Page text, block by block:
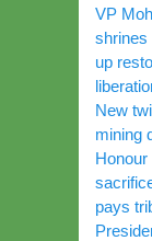
VP
shrines
up
New
mining
Honour
pays